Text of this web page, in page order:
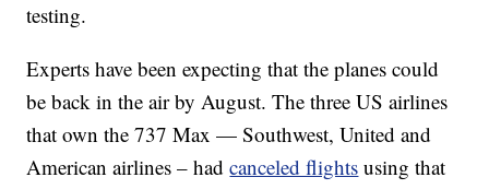
testing.
Experts have been expecting that the planes could
be back in the air by August. The three US airlines
that own the 737 Max — Southwest, United and
American airlines – hadcanceled flights using that